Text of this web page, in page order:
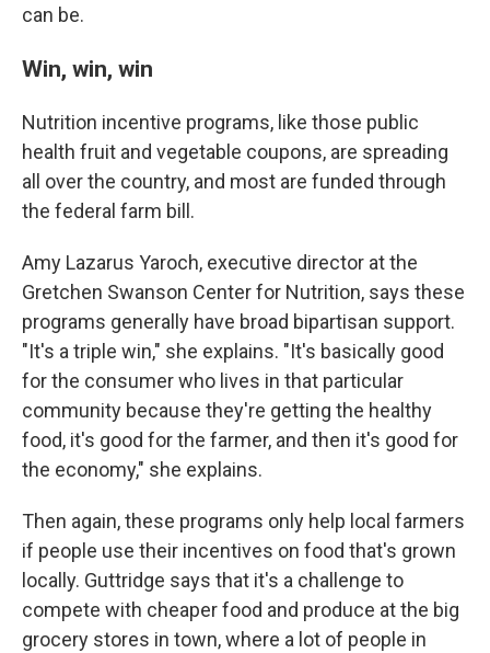
can be.
Win, win, win
Nutrition incentive programs, like those public
health fruit and vegetable coupons, are spreading
all over the country, and most are funded through
the federal farm bill.
Amy Lazarus Yaroch, executive director at the
Gretchen Swanson Center for Nutrition, says these
programs generally have broad bipartisan support.
"It's a triple win," she explains. "It's basically good
for the consumer who lives in that particular
community because they're getting the healthy
food, it's good for the farmer, and then it's good for
the economy," she explains.
Then again, these programs only help local farmers
if people use their incentives on food that's grown
locally. Guttridge says that it's a challenge to
compete with cheaper food and produce at the big
grocery stores in town, where a lot of people in